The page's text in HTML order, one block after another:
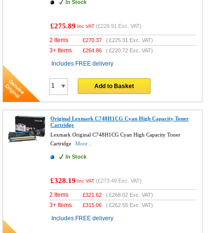
In Stock
£275.89 Inc VAT (£229.91 Exc. VAT)
2 Items £270.37 (£225.31 Exc. VAT)
3+ Items £264.86 (£220.72 Exc. VAT)
Includes FREE delivery
Add to Basket
Original Lexmark C748H1CG Cyan High Capacity Toner
Cartridge
Lexmark Original C748H1CG Cyan High Capacity Toner
Cartridge
More...
In Stock
£328.19 Inc VAT (£273.49 Exc. VAT)
2 Items £321.62 (£268.02 Exc. VAT)
3+ Items £315.06 (£262.55 Exc. VAT)
Includes FREE delivery